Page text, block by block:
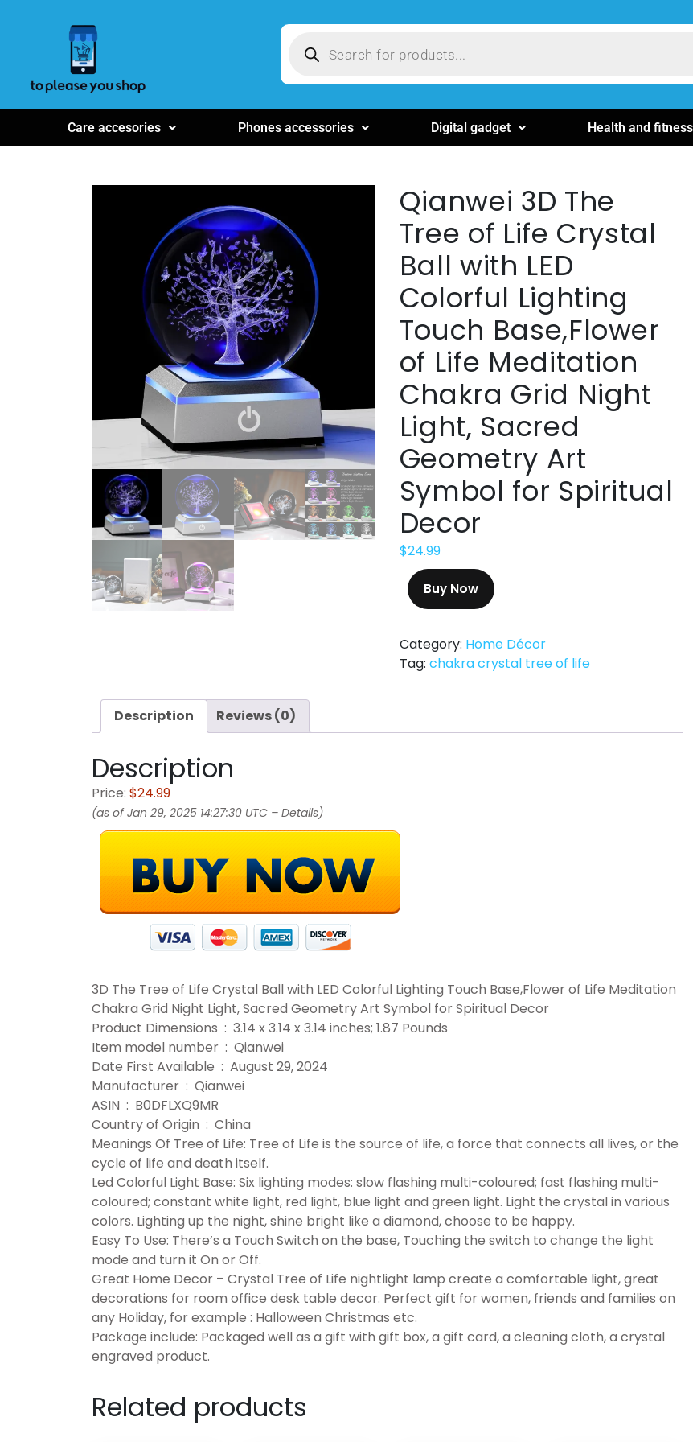
Care accesories Phones accessories Digital gadget Health and fitness
Qianwei 3D The
Tree of Life Crystal
Ball with LED
Colorful Lighting
Touch Base,Flower
of Life Meditation
Chakra Grid Night
Light, Sacred
Geometry Art
Symbol for Spiritual
Decor
$24.99
Buy Now
Category: Home Décor
Tag: chakra crystal tree of life
Description Reviews (0)
Description
Price: $24.99
(as of Jan 29, 2025 14:27:30 UTC – Details)
3D The Tree of Life Crystal Ball with LED Colorful Lighting Touch Base,Flower of Life Meditation
Chakra Grid Night Light, Sacred Geometry Art Symbol for Spiritual Decor
Product Dimensions ‏ : ‎ 3.14 x 3.14 x 3.14 inches; 1.87 Pounds
Item model number ‏ : ‎ Qianwei
Date First Available ‏ : ‎ August 29, 2024
Manufacturer ‏ : ‎ Qianwei
ASIN ‏ : ‎ B0DFLXQ9MR
Country of Origin ‏ : ‎ China
Meanings Of Tree of Life: Tree of Life is the source of life, a force that connects all lives, or the
cycle of life and death itself.
Led Colorful Light Base: Six lighting modes: slow flashing multi-coloured; fast flashing multi-
coloured; constant white light, red light, blue light and green light. Light the crystal in various
colors. Lighting up the night, shine bright like a diamond, choose to be happy.
Easy To Use: There’s a Touch Switch on the base, Touching the switch to change the light
mode and turn it On or Off.
Great Home Decor – Crystal Tree of Life nightlight lamp create a comfortable light, great
decorations for room office desk table decor. Perfect gift for women, friends and families on
any Holiday, for example : Halloween Christmas etc.
Package include: Packaged well as a gift with gift box, a gift card, a cleaning cloth, a crystal
engraved product.
Related products